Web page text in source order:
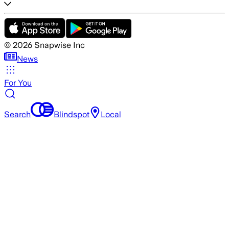
© 2026 Snapwise Inc
News
For You
Search Blindspot Local